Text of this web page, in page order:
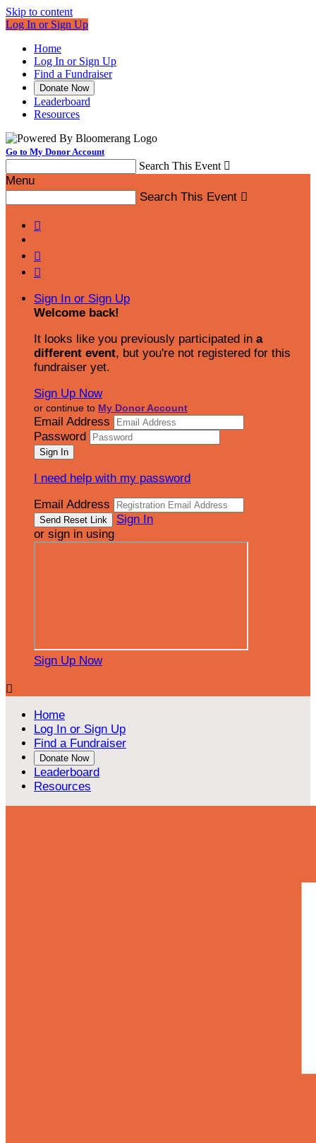
Skip to content
Log In or Sign Up
Home
Log In or Sign Up
Find a Fundraiser
Donate Now
Leaderboard
Resources
Go to My Donor Account
Search This Event 
Menu
Search This Event 



Sign In or Sign Up
Welcome back!
It looks like you previously participated in a
different event, but you're not registered for this
fundraiser yet.
Sign Up Now
or continue to My Donor Account
Email Address
Password
I need help with my password
Email Address
Sign In
or sign in using
Sign Up Now

Home
Log In or Sign Up
Find a Fundraiser
Donate Now
Leaderboard
Resources